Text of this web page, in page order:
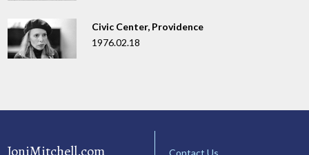
Civic Center, Providence
1976.02.18